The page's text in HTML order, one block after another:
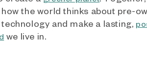
the world thinks about pre-
and make a lasting,
we live in.